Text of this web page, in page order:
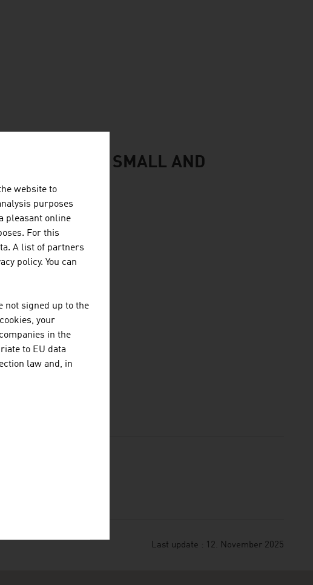
ECONOMY: SMALL AND
Last update : 12. November 2025
website to
purposes
pleasant online
For this
A list of partners
policy. You can
not signed up to the
your
in the
to EU data
law and, in